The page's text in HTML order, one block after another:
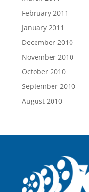
February 2011
January 2011
December 2010
November 2010
October 2010
September 2010
August 2010